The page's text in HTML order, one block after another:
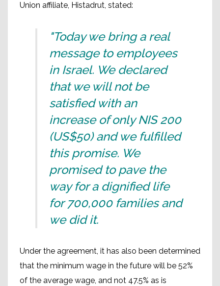
Union affiliate, Histadrut, stated:
"Today we bring a real
message to employees
in Israel. We declared
that we will not be
satisfied with an
increase of only NIS 200
(US$50) and we fulfilled
this promise. We
promised to pave the
way for a dignified life
for 700,000 families and
we did it.
Under the agreement, it has also been determined
that the minimum wage in the future will be 52%
of the average wage, and not 47.5% as is